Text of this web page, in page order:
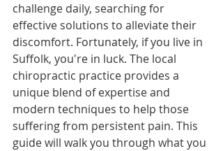
challenge daily, searching for
effective solutions to alleviate their
discomfort. Fortunately, if you live in
Suffolk, you're in luck. The local
chiropractic practice provides a
unique blend of expertise and
modern techniques to help those
suffering from persistent pain. This
guide will walk you through what you